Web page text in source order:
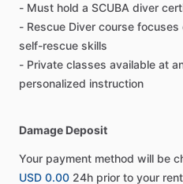
- Must hold a SCUBA diver
- Rescue Diver course
self-rescue skills
- Private classes available at
personalized instruction
Damage Deposit
Your payment method will be
USD 0.00 24h prior to your